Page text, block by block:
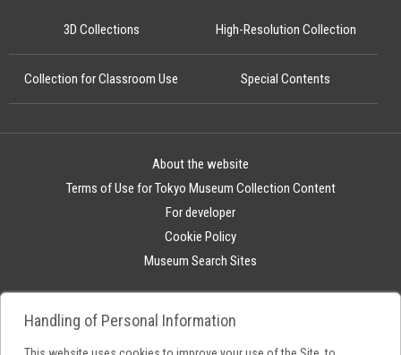
3D Collections High-Resolution Collection
Collection for Classroom Use Special Contents
About the website
Terms of Use for Tokyo Museum Collection Content
For developer
Cookie Policy
Museum Search Sites
Handling of Personal Information